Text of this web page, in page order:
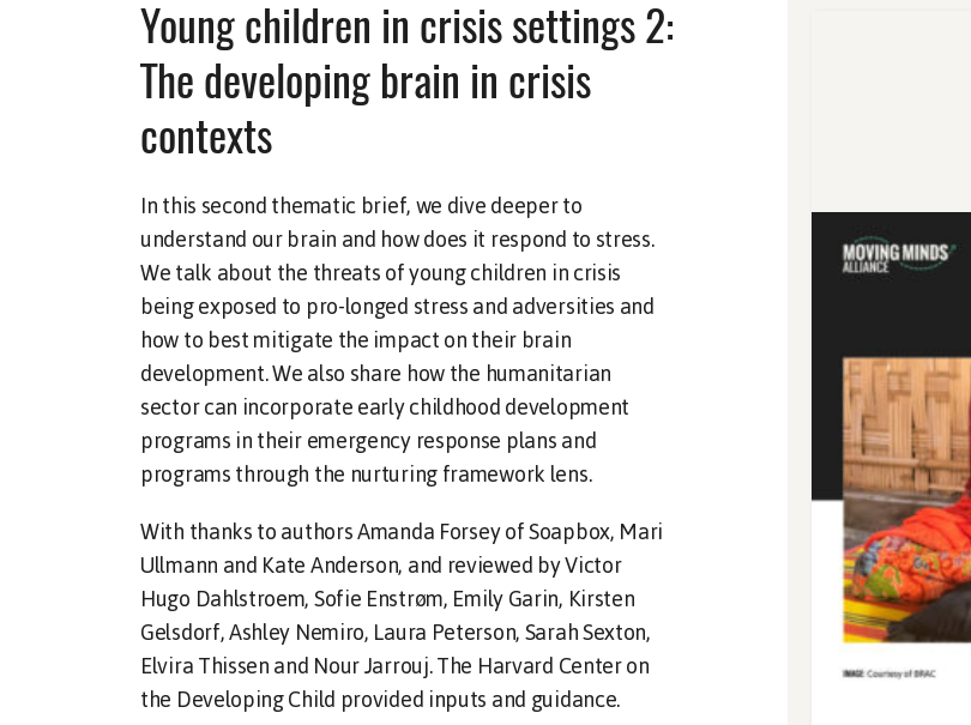
Young children in crisis settings 2:
The developing brain in crisis
contexts
In this second thematic brief, we dive deeper to
understand our brain and how does it respond to stress.
We talk about the threats of young children in crisis
being exposed to pro-longed stress and adversities and
how to best mitigate the impact on their brain
development. We also share how the humanitarian
sector can incorporate early childhood development
programs in their emergency response plans and
programs through the nurturing framework lens.
With thanks to authors Amanda Forsey of Soapbox, Mari
Ullmann and Kate Anderson, and reviewed by Victor
Hugo Dahlstroem, Sofie Enstrøm, Emily Garin, Kirsten
Gelsdorf, Ashley Nemiro, Laura Peterson, Sarah Sexton,
Elvira Thissen and Nour Jarrouj. The Harvard Center on
the Developing Child provided inputs and guidance.